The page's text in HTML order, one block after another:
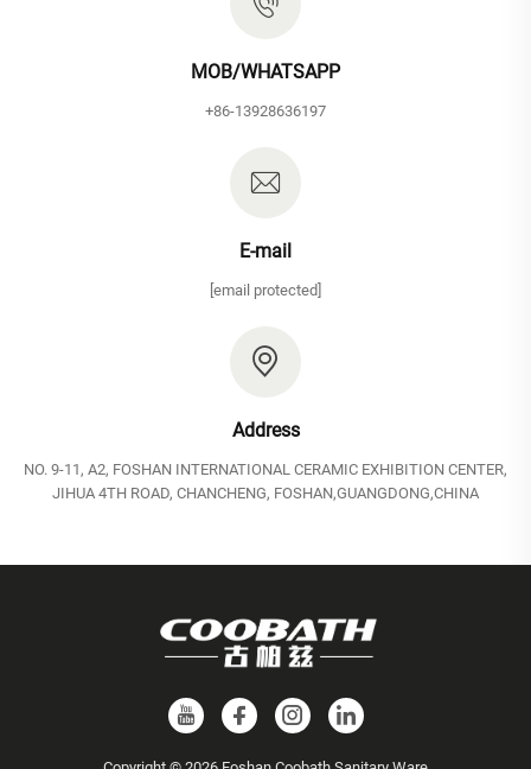
MOB/WHATSAPP
+86-13928636197
E-mail
[email protected]
Address
NO. 9-11, A2, FOSHAN INTERNATIONAL CERAMIC EXHIBITION CENTER,
JIHUA 4TH ROAD, CHANCHENG, FOSHAN,GUANGDONG,CHINA